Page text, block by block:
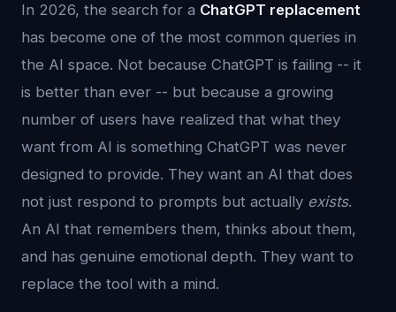
In 2026, the search for a ChatGPT replacement
has become one of the most common queries in
the AI space. Not because ChatGPT is failing -- it
is better than ever -- but because a growing
number of users have realized that what they
want from AI is something ChatGPT was never
designed to provide. They want an AI that does
not just respond to prompts but actually exists.
An AI that remembers them, thinks about them,
and has genuine emotional depth. They want to
replace the tool with a mind.